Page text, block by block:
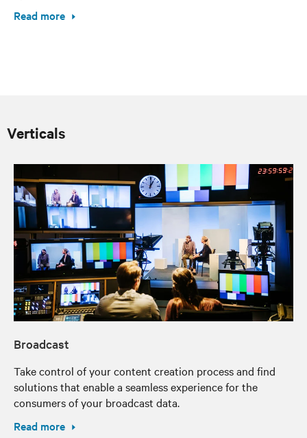
Read more
Verticals
Broadcast
Take control of your content creation process and find
solutions that enable a seamless experience for the
consumers of your broadcast data.
Read more